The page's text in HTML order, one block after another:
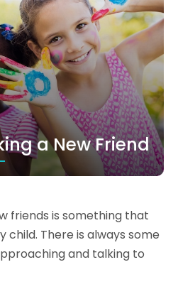
a New Friend
friends is something that
child. There is always some
and talking to